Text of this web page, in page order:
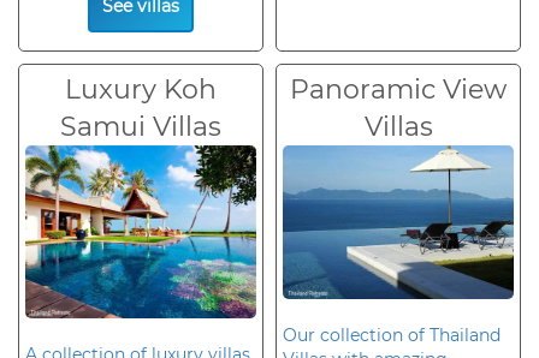
See villas
Luxury Koh
Samui Villas
Panoramic View
Villas
Our collection of Thailand